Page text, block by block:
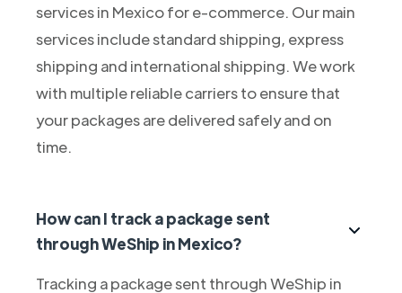
services in Mexico for e-commerce. Our main
services include standard shipping, express
shipping and international shipping. We work
with multiple reliable carriers to ensure that
your packages are delivered safely and on
time.
How can I track a package sent
through WeShip in Mexico?
Tracking a package sent through WeShip in